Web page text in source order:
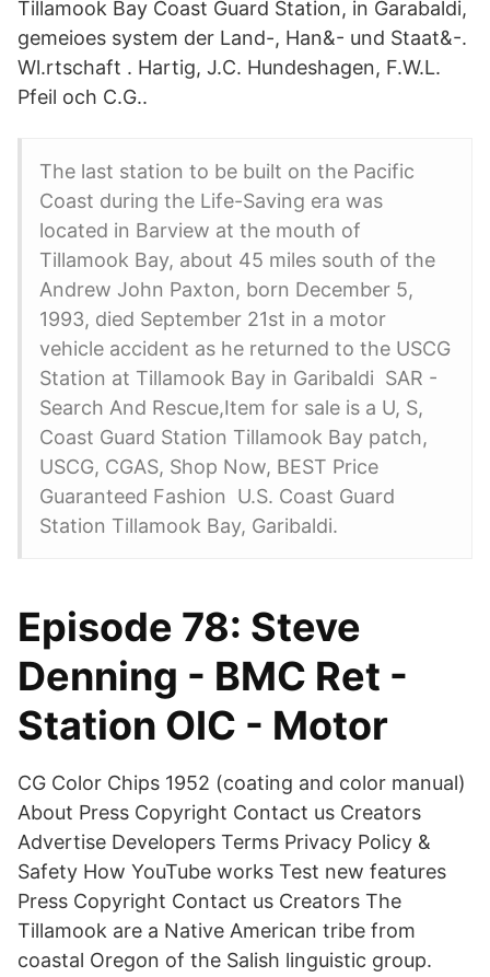
Tillamook Bay Coast Guard Station, in Garabaldi,
gemeioes system der Land-, Han&- und Staat&-.
Wl.rtschaft . Hartig, J.C. Hundeshagen, F.W.L.
Pfeil och C.G..
The last station to be built on the Pacific
Coast during the Life-Saving era was
located in Barview at the mouth of
Tillamook Bay, about 45 miles south of the
Andrew John Paxton, born December 5,
1993, died September 21st in a motor
vehicle accident as he returned to the USCG
Station at Tillamook Bay in Garibaldi SAR -
Search And Rescue,Item for sale is a U, S,
Coast Guard Station Tillamook Bay patch,
USCG, CGAS, Shop Now, BEST Price
Guaranteed Fashion U.S. Coast Guard
Station Tillamook Bay, Garibaldi.
Episode 78: Steve
Denning - BMC Ret -
Station OIC - Motor
CG Color Chips 1952 (coating and color manual)
About Press Copyright Contact us Creators
Advertise Developers Terms Privacy Policy &
Safety How YouTube works Test new features
Press Copyright Contact us Creators The
Tillamook are a Native American tribe from
coastal Oregon of the Salish linguistic group.